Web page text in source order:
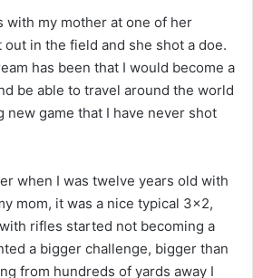
with my mother at one of her
in the field and she shot a doe.
has been that I would become a
be able to travel around the world
game that I have never shot
when I was twelve years old with
mom, it was a nice typical 3×2,
rifles started not becoming a
a bigger challenge, bigger than
from hundreds of yards away I